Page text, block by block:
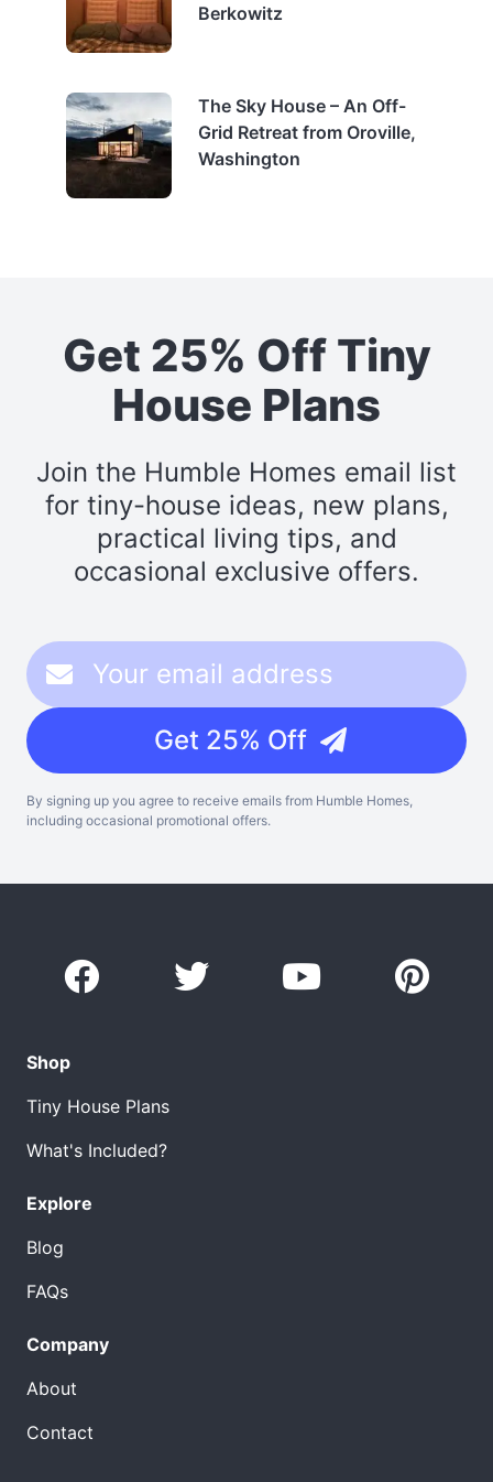
Berkowitz
The Sky House – An Off-
Grid Retreat from Oroville,
Washington
Get 25% Off Tiny
House Plans
Join the Humble Homes email list
for tiny-house ideas, new plans,
practical living tips, and
occasional exclusive offers.
Get 25% Off
By signing up you agree to receive emails from Humble Homes,
including occasional promotional offers.
Shop
Tiny House Plans
What's Included?
Explore
Blog
FAQs
Company
About
Contact